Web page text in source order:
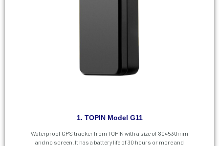
1. TOPIN Model G11
Waterproof GPS tracker from TOPIN with a size of 804530mm
and no screen. It has a battery life of 30 hours or more and